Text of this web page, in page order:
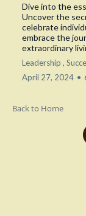
Dive into the
Uncover the
celebrate
embrace the
extraordinary
Leadership ,
April 27, 2024 •
Back to Home